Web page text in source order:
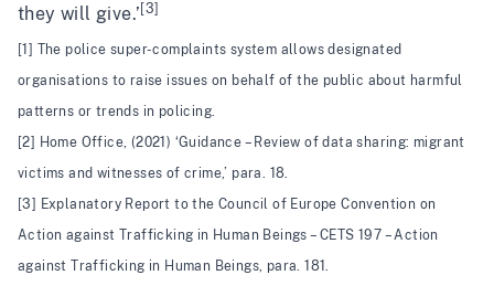
they will give.’ [3]
[1] The police super-complaints system allows designated
organisations to raise issues on behalf of the public about harmful
patterns or trends in policing.
[2] Home Office, (2021) ‘Guidance – Review of data sharing: migrant
victims and witnesses of crime,’ para. 18.
[3] Explanatory Report to the Council of Europe Convention on
Action against Trafficking in Human Beings – CETS 197 – Action
against Trafficking in Human Beings, para. 181.